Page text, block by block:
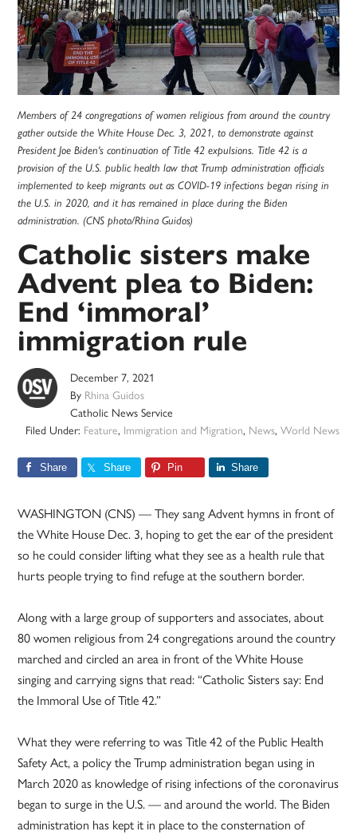
Members of 24 congregations of women religious from around the country
gather outside the White House Dec. 3, 2021, to demonstrate against
President Joe Biden's continuation of Title 42 expulsions. Title 42 is a
provision of the U.S. public health law that Trump administration officials
implemented to keep migrants out as COVID-19 infections began rising in
the U.S. in 2020, and it has remained in place during the Biden
administration. (CNS photo/Rhina Guidos)
Catholic sisters make
Advent plea to Biden:
End ‘immoral’
immigration rule
December 7, 2021
By Rhina Guidos
Catholic News Service
Filed Under: Feature, Immigration and Migration, News, World News
Share Share Pin Share
WASHINGTON (CNS) — They sang Advent hymns in front of
the White House Dec. 3, hoping to get the ear of the president
so he could consider lifting what they see as a health rule that
hurts people trying to find refuge at the southern border.
Along with a large group of supporters and associates, about
80 women religious from 24 congregations around the country
marched and circled an area in front of the White House
singing and carrying signs that read: “Catholic Sisters say: End
the Immoral Use of Title 42.”
What they were referring to was Title 42 of the Public Health
Safety Act, a policy the Trump administration began using in
March 2020 as knowledge of rising infections of the coronavirus
began to surge in the U.S. — and around the world. The Biden
administration has kept it in place to the consternation of